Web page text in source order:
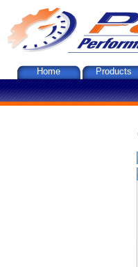
Home Products